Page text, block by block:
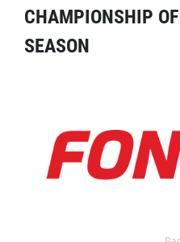
CHAMPIONSHIP
SEASON